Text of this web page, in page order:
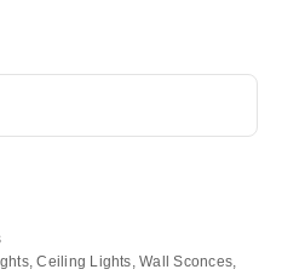
Ceiling Lights, Wall Sconces,